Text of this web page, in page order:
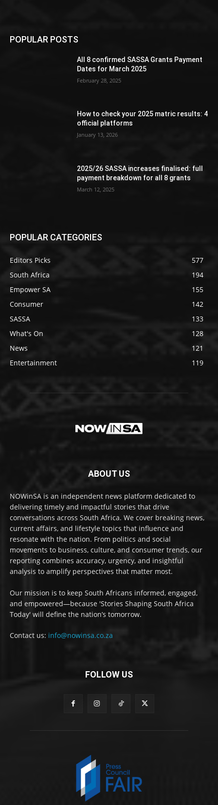
POPULAR POSTS
All 8 confirmed SASSA Grants Payment
Dates for March 2025
February 28, 2025
How to check your 2025 matric results: 4
official platforms
January 13, 2026
2025/26 SASSA increases finalised: full
payment breakdown for all 8 grants
March 12, 2025
POPULAR CATEGORIES
Editors Picks
577
South Africa
194
Empower SA
155
Consumer
142
SASSA
133
What's On
128
News
121
Entertainment
119
ABOUT US
NOWinSA is an independent news platform dedicated to
delivering timely and impactful stories that drive
conversations across South Africa. We cover breaking news,
current affairs, and lifestyle topics that influence and
resonate with the nation. From politics and social
movements to business, culture, and consumer trends, our
reporting combines accuracy, urgency, and insightful
analysis to amplify perspectives that matter most.
Our mission is to keep South Africans informed, engaged,
and empowered—because 'Stories Shaping South Africa
Today' will define the nation’s tomorrow.
Contact us: info@nowinsa.co.za
FOLLOW US